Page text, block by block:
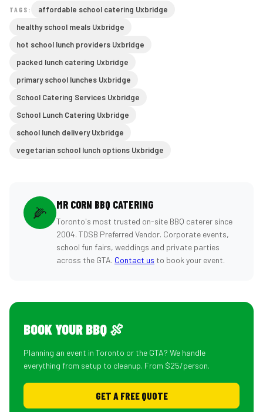
TAGS:
affordable school catering Uxbridge
healthy school meals Uxbridge
hot school lunch providers Uxbridge
packed lunch catering Uxbridge
primary school lunches Uxbridge
School Catering Services Uxbridge
School Lunch Catering Uxbridge
school lunch delivery Uxbridge
vegetarian school lunch options Uxbridge
🌽 MR CORN BBQ CATERING
Toronto's most trusted on-site BBQ caterer since
2004. TDSB Preferred Vendor. Corporate events,
school fun fairs, weddings and private parties
across the GTA. Contact us to book your event.
BOOK YOUR BBQ 🍖
Planning an event in Toronto or the GTA? We handle
everything from setup to cleanup. From $25/person.
GET A FREE QUOTE